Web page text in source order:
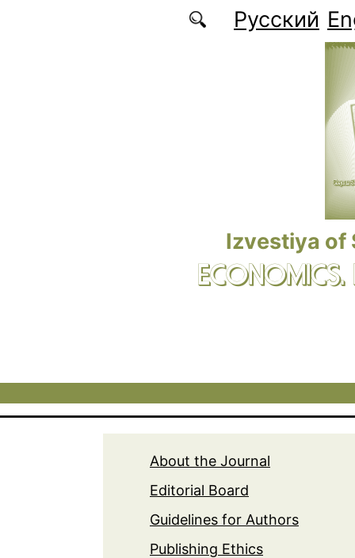
Русский
Izvestiya of
About the Journal
Editorial Board
Guidelines for Authors
Publishing Ethics